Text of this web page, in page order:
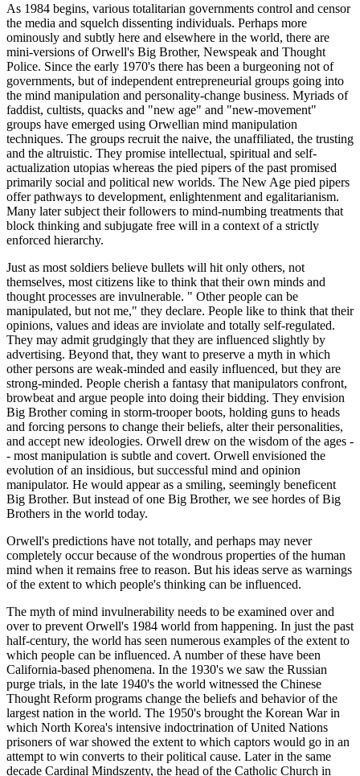
As 1984 begins, various totalitarian governments control and censor
the media and squelch dissenting individuals. Perhaps more
ominously and subtly here and elsewhere in the world, there are
mini-versions of Orwell's Big Brother, Newspeak and Thought
Police. Since the early 1970's there has been a burgeoning not of
governments, but of independent entrepreneurial groups going into
the mind manipulation and personality-change business. Myriads of
faddist, cultists, quacks and "new age" and "new-movement"
groups have emerged using Orwellian mind manipulation
techniques. The groups recruit the naive, the unaffiliated, the trusting
and the altruistic. They promise intellectual, spiritual and self-
actualization utopias whereas the pied pipers of the past promised
primarily social and political new worlds. The New Age pied pipers
offer pathways to development, enlightenment and egalitarianism.
Many later subject their followers to mind-numbing treatments that
block thinking and subjugate free will in a context of a strictly
enforced hierarchy.
Just as most soldiers believe bullets will hit only others, not
themselves, most citizens like to think that their own minds and
thought processes are invulnerable. " Other people can be
manipulated, but not me," they declare. People like to think that their
opinions, values and ideas are inviolate and totally self-regulated.
They may admit grudgingly that they are influenced slightly by
advertising. Beyond that, they want to preserve a myth in which
other persons are weak-minded and easily influenced, but they are
strong-minded. People cherish a fantasy that manipulators confront,
browbeat and argue people into doing their bidding. They envision
Big Brother coming in storm-trooper boots, holding guns to heads
and forcing persons to change their beliefs, alter their personalities,
and accept new ideologies. Orwell drew on the wisdom of the ages -
- most manipulation is subtle and covert. Orwell envisioned the
evolution of an insidious, but successful mind and opinion
manipulator. He would appear as a smiling, seemingly beneficent
Big Brother. But instead of one Big Brother, we see hordes of Big
Brothers in the world today.
Orwell's predictions have not totally, and perhaps may never
completely occur because of the wondrous properties of the human
mind when it remains free to reason. But his ideas serve as warnings
of the extent to which people's thinking can be influenced.
The myth of mind invulnerability needs to be examined over and
over to prevent Orwell's 1984 world from happening. In just the past
half-century, the world has seen numerous examples of the extent to
which people can be influenced. A number of these have been
California-based phenomena. In the 1930's we saw the Russian
purge trials, in the late 1940's the world witnessed the Chinese
Thought Reform programs change the beliefs and behavior of the
largest nation in the world. The 1950's brought the Korean War in
which North Korea's intensive indoctrination of United Nations
prisoners of war showed the extent to which captors would go in an
attempt to win converts to their political cause. Later in the same
decade Cardinal Mindszenty, the head of the Catholic Church in